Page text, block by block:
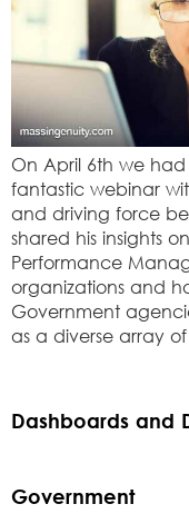
On April 6th we
fantastic webinar
and driving force
shared his insights
Performance
organizations and
Government
as a diverse array
Dashboards and
Government